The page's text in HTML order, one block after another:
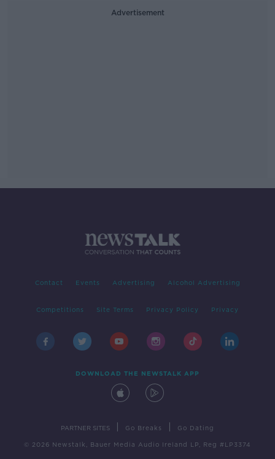
Advertisement
Contact Events Advertising Alcohol Advertising
Competitions Site Terms Privacy Policy Privacy
DOWNLOAD THE NEWSTALK APP
PARTNER SITES Go Breaks Go Dating
© 2026 Newstalk, Bauer Media Audio Ireland LP, Reg #LP3374